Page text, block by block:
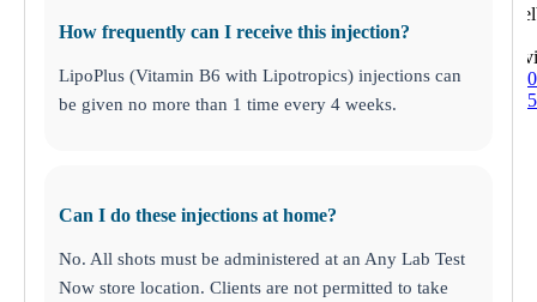
12935
(502) 410-
(502) 410-
How frequently can I receive this injection?
LipoPlus (Vitamin B6 with Lipotropics) injections can
be given no more than 1 time every 4 weeks.
Can I do these injections at home?
No. All shots must be administered at an Any Lab Test
Now store location. Clients are not permitted to take